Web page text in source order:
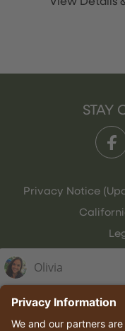
STAY
Privacy Notice